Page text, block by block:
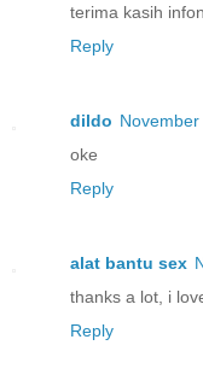
terima kasih
Reply
dildo
oke
Reply
alat bantu sex
thanks a lot, i
Reply